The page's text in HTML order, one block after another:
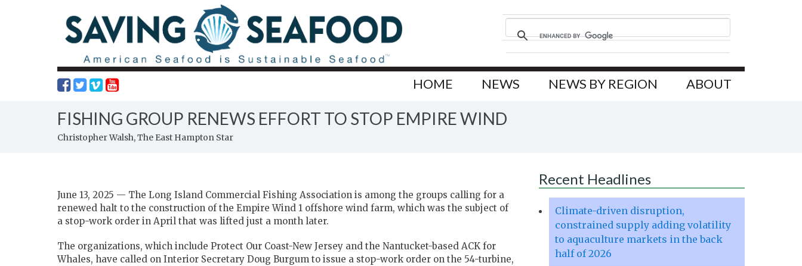
HOME NEWS NEWS BY REGION ABOUT
FISHING GROUP RENEWS EFFORT TO STOP EMPIRE WIND
Christopher Walsh, The East Hampton Star
June 13, 2025 — The Long Island Commercial Fishing Association is among the groups calling for a
renewed halt to the construction of the Empire Wind 1 offshore wind farm, which was the subject of
a stop-work order in April that was lifted just a month later.
The organizations, which include Protect Our Coast-New Jersey and the Nantucket-based ACK for
Whales, have called on Interior Secretary Doug Burgum to issue a stop-work order on the 54-turbine,
Recent Headlines
Climate-driven disruption,
constrained supply adding volatility
to aquaculture markets in the back
half of 2026